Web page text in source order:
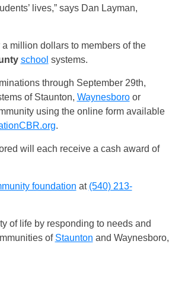
lives,” says Dan Layman,
million dollars to members of the
school systems.
through September 29th,
of Staunton, Waynesboroor
using the online form available
.
will each receive a cash award of
foundation at (540) 213-
of life by responding to needs and
of Staunton and Waynesboro,